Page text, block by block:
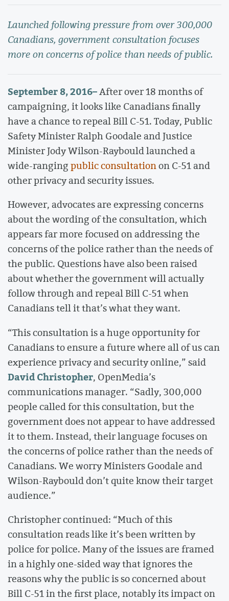
Launched following pressure from over 300,000
Canadians, government consultation focuses
more on concerns of police than needs of public.
September 8, 2016–After over 18 months of
campaigning, it looks like Canadians finally
have a chance to repeal Bill C-51. Today, Public
Safety Minister Ralph Goodale and Justice
Minister Jody Wilson-Raybould launched a
wide-rangingpublic consultationon C-51 and
other privacy and security issues.
However, advocates are expressing concerns
about the wording of the consultation, which
appears far more focused on addressing the
concerns of the police rather than the needs of
the public. Questions have also been raised
about whether the government will actually
follow through and repeal Bill C-51 when
Canadians tell it that’s what they want.
“This consultation is a huge opportunity for
Canadians to ensure a future where all of us can
experience privacy and security online,” said
David Christopher, OpenMedia’s
communications manager. “Sadly, 300,000
people called for this consultation, but the
government does not appear to have addressed
it to them. Instead, their language focuses on
the concerns of police rather than the needs of
Canadians. We worry Ministers Goodale and
Wilson-Raybould don’t quite know their target
audience.”
Christopher continued: “Much of this
consultation reads like it’s been written by
police for police. Many of the issues are framed
in a highly one-sided way that ignores the
reasons why the public is so concerned about
Bill C-51 in the first place, notably its impact on